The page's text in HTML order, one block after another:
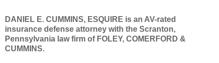
DANIEL E. CUMMINS, ESQUIRE is an AV-rated
insurance defense attorney with the Scranton,
Pennsylvania law firm of FOLEY, COMERFORD &
CUMMINS.